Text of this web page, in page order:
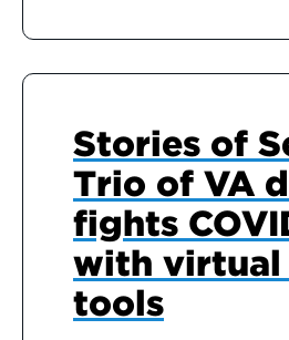
Stories of
Trio of VA
fights
with virtual
tools